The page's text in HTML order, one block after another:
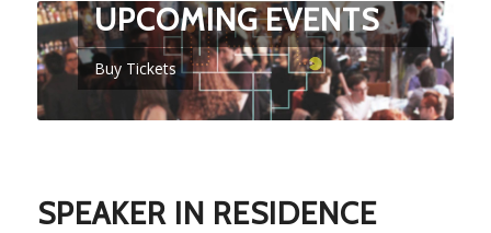
UPCOMING EVENTS
Buy Tickets
SPEAKER IN RESIDENCE